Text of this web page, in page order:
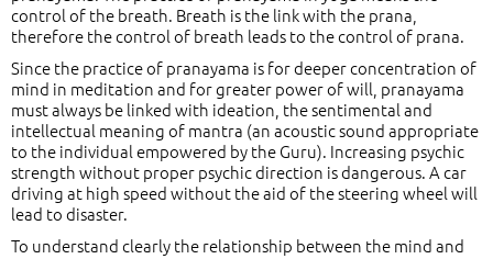
control of the breath. Breath is the link with the prana,
therefore the control of breath leads to the control of prana.
Since the practice of pranayama is for deeper concentration of
mind in meditation and for greater power of will, pranayama
must always be linked with ideation, the sentimental and
intellectual meaning of mantra (an acoustic sound appropriate
to the individual empowered by the Guru). Increasing psychic
strength without proper psychic direction is dangerous. A car
driving at high speed without the aid of the steering wheel will
lead to disaster.
To understand clearly the relationship between the mind and